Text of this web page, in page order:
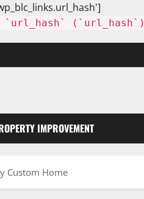
`url_hash` (`url_hash`)
IMPROVEMENT
Custom Home